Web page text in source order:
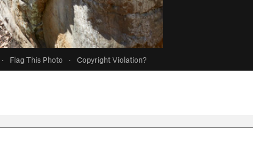
· Flag This Photo · Copyright Violation?